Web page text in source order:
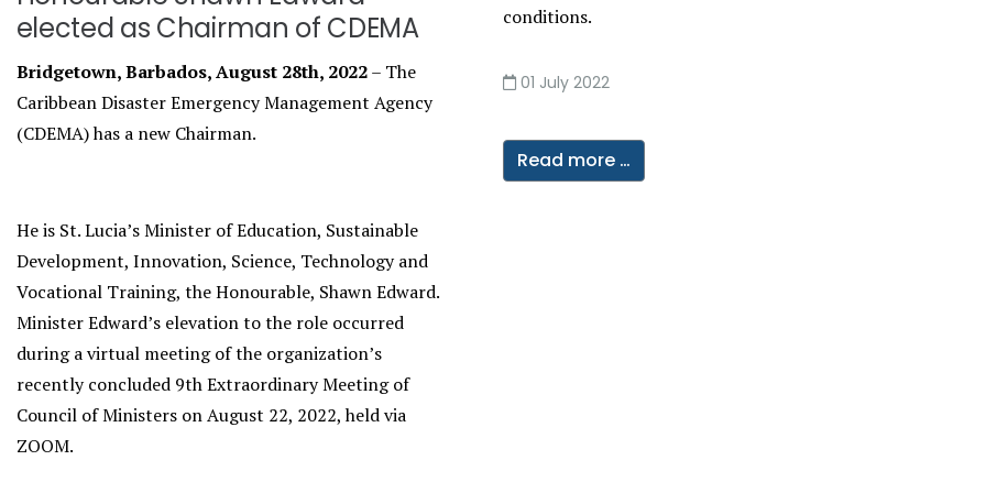
elected as Chairman of CDEMA
Bridgetown, Barbados, August 28th, 2022– The
Caribbean Disaster Emergency Management Agency
(CDEMA) has a new Chairman.
He is St. Lucia’s Minister of Education, Sustainable
Development, Innovation, Science, Technology and
Vocational Training, the Honourable, Shawn Edward.
Minister Edward’s elevation to the role occurred
during a virtual meeting of the organization’s
recently concluded 9th Extraordinary Meeting of
Council of Ministers on August 22, 2022, held via
ZOOM.
conditions.
01 July 2022
Read more …